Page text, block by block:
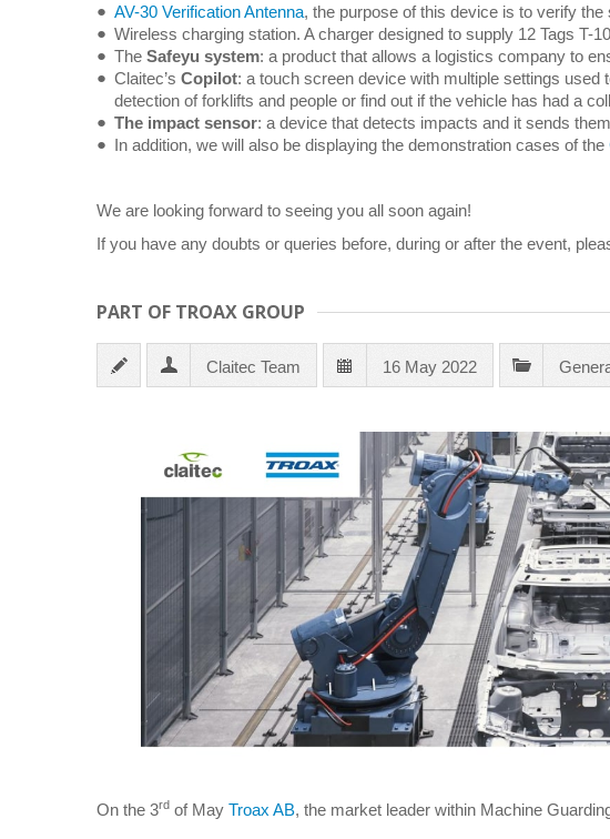
AV-30 Verification Antenna, the purpose of this device is to verify
Wireless charging station. A charger designed to supply 12 Tags T-
The Safeyu system: a product that allows a logistics company to
Claitec’s Copilot: a touch screen device with multiple settings
detection of forklifts and people or find out if the vehicle has had a
The impact sensor: a device that detects impacts and it sends
In addition, we will also be displaying the demonstration cases of the
We are looking forward to seeing you all soon again!
If you have any doubts or queries before, during or after the event,
PART OF TROAX GROUP
Claitec Team 16 May 2022
On the 3rd of May Troax AB, the market leader within Machine